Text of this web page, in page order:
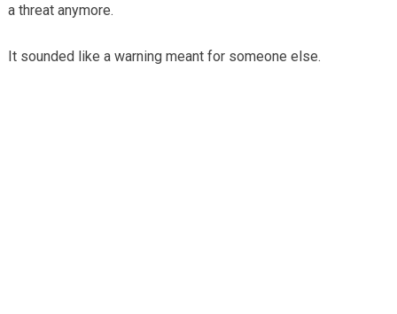
a threat anymore.
It sounded like a warning meant for someone else.